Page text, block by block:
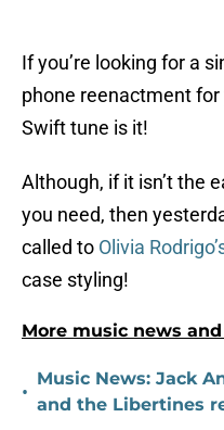
If you’re looking for a
phone reenactment
Swift tune is it!
Although, if it isn’t the
you need, then
called to Olivia
case styling!
More music news
•
Music News: Jack
and the Libertines